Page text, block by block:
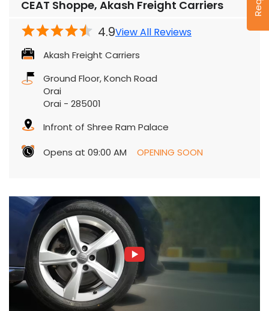
CEAT Shoppe, Akash Freight Carriers
4.9View All Reviews
Akash Freight Carriers
Ground Floor, Konch Road
Orai
Orai - 285001
Infront of Shree Ram Palace
Opens at 09:00 AM
OPENING SOON